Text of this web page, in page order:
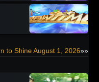
to Shine August 1, 2026»»